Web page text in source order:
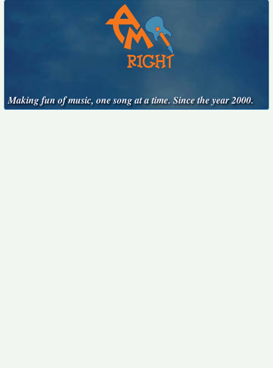
Making fun of music, one song at a time. Since the year 2000.